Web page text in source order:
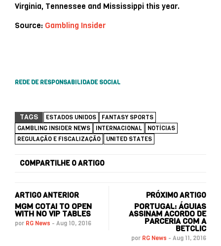
Virginia, Tennessee and Mississippi this year.
Source: Gambling Insider
REDE DE RESPONSABILIDADE SOCIAL
TAGS ESTADOS UNIDOS
FANTASY SPORTS
GAMBLING INSIDER NEWS
INTERNACIONAL
NOTÍCIAS
REGULAÇÃO E FISCALIZAÇÃO
UNITED STATES
COMPARTILHE O ARTIGO
ARTIGO ANTERIOR
MGM COTAI TO OPEN
WITH NO VIP TABLES
por RG News - Aug 10, 2016
PRÓXIMO ARTIGO
PORTUGAL: ÁGUIAS
ASSINAM ACORDO DE
PARCERIA COM A
BETCLIC
por RG News - Aug 11, 2016